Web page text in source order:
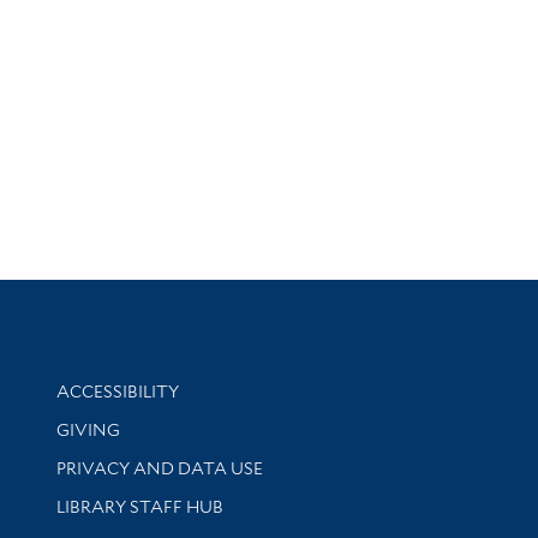
Library Information
ACCESSIBILITY
GIVING
PRIVACY AND DATA USE
LIBRARY STAFF HUB